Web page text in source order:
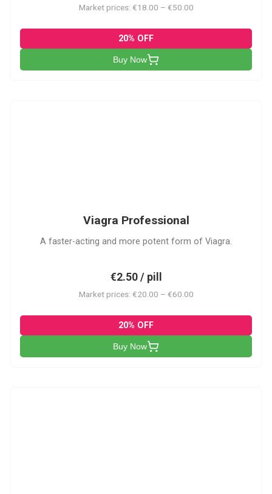
Market prices: €18.00 – €50.00
20% OFF
Buy Now
Viagra Professional
A faster-acting and more potent form of Viagra.
€2.50 / pill
Market prices: €20.00 – €60.00
20% OFF
Buy Now